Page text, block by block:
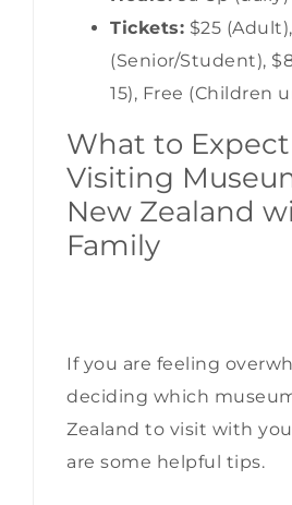
Tickets: $25 (Adult),
(Senior/Student),
15), Free (Children
What to
Visiting
New Zealand
Family
If you are feeling
deciding which
Zealand to visit with
are some helpful tips.